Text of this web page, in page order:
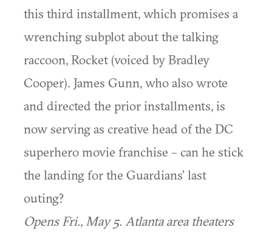
this third installment, which promises a
wrenching subplot about the talking
raccoon, Rocket (voiced by Bradley
Cooper). James Gunn, who also wrote
and directed the prior installments, is
now serving as creative head of the DC
superhero movie franchise – can he stick
the landing for the Guardians’ last
outing?
Opens Fri., May 5. Atlanta area theaters